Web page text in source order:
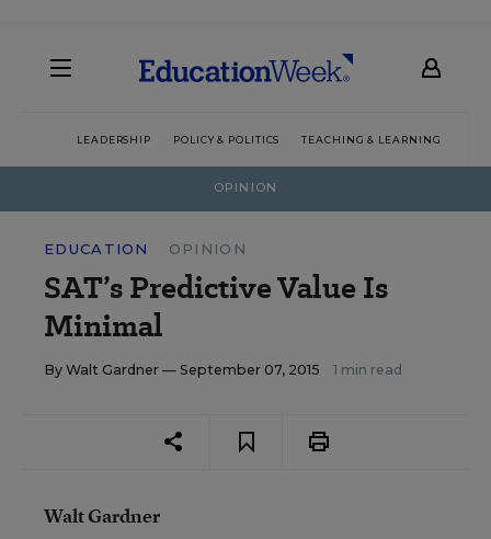
LEADERSHIP POLICY & POLITICS TEACHING & LEARNING
OPINION
EDUCATION OPINION
SAT’s Predictive Value Is
Minimal
By Walt Gardner — September 07, 2015 1 min read
Walt Gardner